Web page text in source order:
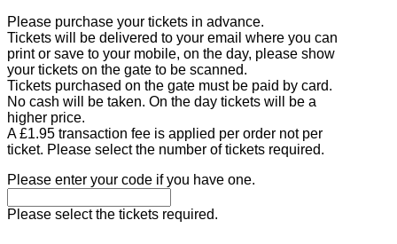
Please purchase your tickets in advance.
Tickets will be delivered to your email where you can
print or save to your mobile, on the day, please show
your tickets on the gate to be scanned.
Tickets purchased on the gate must be paid by card.
No cash will be taken. On the day tickets will be a
higher price.
A £1.95 transaction fee is applied per order not per
ticket. Please select the number of tickets required.
Please enter your code if you have one.
Please select the tickets required.